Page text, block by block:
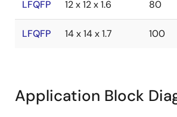
LFQFP 12 x 12 x 1.6 80
LFQFP 14 x 14 x 1.7 100
Application Block